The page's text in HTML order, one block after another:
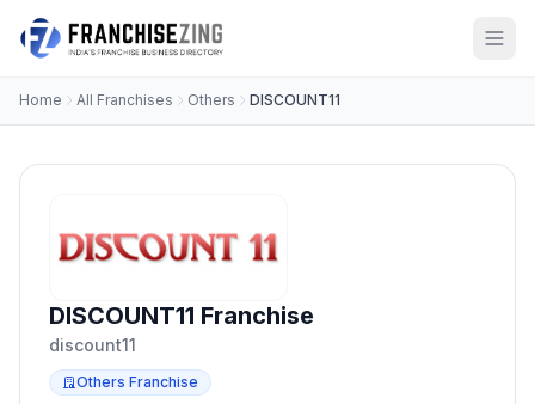
Home All Franchises Others DISCOUNT11
DISCOUNT11 Franchise
discount11
Others Franchise